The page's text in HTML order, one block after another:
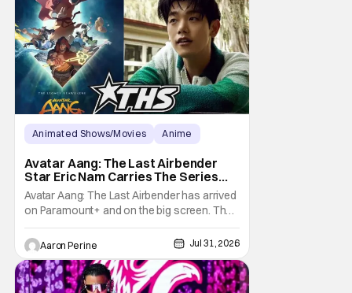
technology decides it wants to make it's
own
Animated Shows/Movies
Anime
Avatar Aang: The Last Airbender
Star Eric Nam Carries The Series
Legacy [Interview]
Avatar Aang: The Last Airbender has arrived
on Paramount+ and on the big screen. That
Hollywood Show spoke to Eric Nam about
stepping into the shoes of the character we
all fell in love with. He’s been very moved by
the fan response to his rendition of Aang
and this older version of Team Avatar.
Aaron Perine Jul 31, 2026